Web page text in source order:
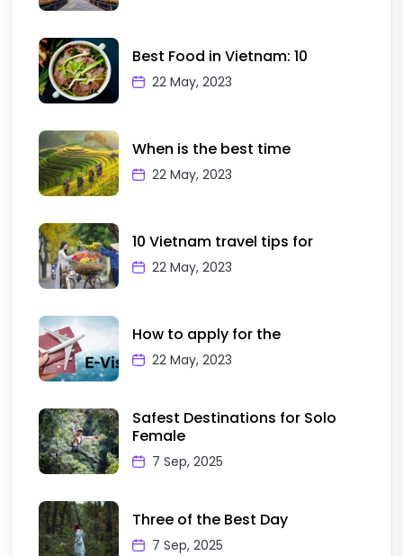
Best Food in Vietnam: 10
22 May, 2023
When is the best time
22 May, 2023
10 Vietnam travel tips for
22 May, 2023
How to apply for the
22 May, 2023
Safest Destinations for Solo
Female
7 Sep, 2025
Three of the Best Day
7 Sep, 2025